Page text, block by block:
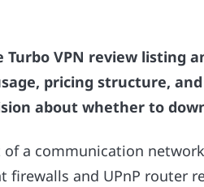
VPN review listing
pricing structure,
about whether to
a communication
firewalls and UPnP router